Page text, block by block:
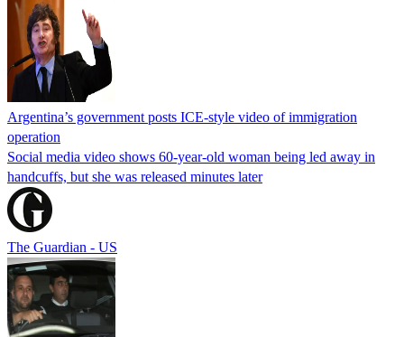
Argentina’s government posts ICE-style video of immigration
operation
Social media video shows 60-year-old woman being led away in
handcuffs, but she was released minutes later
The Guardian - US